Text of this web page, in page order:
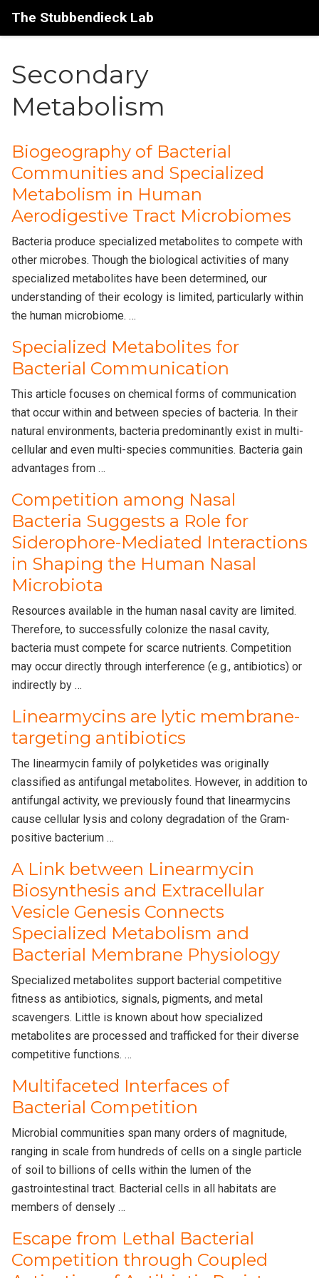
The Stubbendieck Lab
Secondary
Metabolism
Biogeography of Bacterial
Communities and Specialized
Metabolism in Human
Aerodigestive Tract Microbiomes
Bacteria produce specialized metabolites to compete with
other microbes. Though the biological activities of many
specialized metabolites have been determined, our
understanding of their ecology is limited, particularly within
the human microbiome. …
Specialized Metabolites for
Bacterial Communication
This article focuses on chemical forms of communication
that occur within and between species of bacteria. In their
natural environments, bacteria predominantly exist in multi-
cellular and even multi-species communities. Bacteria gain
advantages from …
Competition among Nasal
Bacteria Suggests a Role for
Siderophore-Mediated Interactions
in Shaping the Human Nasal
Microbiota
Resources available in the human nasal cavity are limited.
Therefore, to successfully colonize the nasal cavity,
bacteria must compete for scarce nutrients. Competition
may occur directly through interference (e.g., antibiotics) or
indirectly by …
Linearmycins are lytic membrane-
targeting antibiotics
The linearmycin family of polyketides was originally
classified as antifungal metabolites. However, in addition to
antifungal activity, we previously found that linearmycins
cause cellular lysis and colony degradation of the Gram-
positive bacterium …
A Link between Linearmycin
Biosynthesis and Extracellular
Vesicle Genesis Connects
Specialized Metabolism and
Bacterial Membrane Physiology
Specialized metabolites support bacterial competitive
fitness as antibiotics, signals, pigments, and metal
scavengers. Little is known about how specialized
metabolites are processed and trafficked for their diverse
competitive functions. …
Multifaceted Interfaces of
Bacterial Competition
Microbial communities span many orders of magnitude,
ranging in scale from hundreds of cells on a single particle
of soil to billions of cells within the lumen of the
gastrointestinal tract. Bacterial cells in all habitats are
members of densely …
Escape from Lethal Bacterial
Competition through Coupled